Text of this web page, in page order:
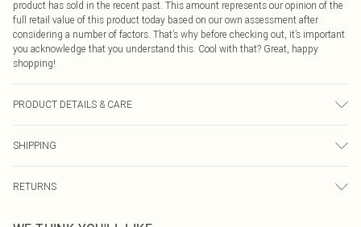
product has sold in the recent past. This amount represents our opinion of the
full retail value of this product today based on our own assessment after
considering a number of factors. That’s why before checking out, it’s important
you acknowledge that you understand this. Cool with that? Great, happy
shopping!
PRODUCT DETAILS & CARE
Polyester, Dry clean only. Model wears UK 10/US 6. Model Height 5"9. Length
approx: 124cm
SHIPPING
USA Express Shipping
RETURNS